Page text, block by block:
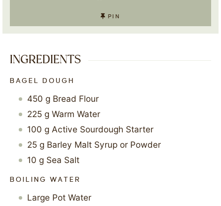
PIN
INGREDIENTS
BAGEL DOUGH
450 g Bread Flour
225 g Warm Water
100 g Active Sourdough Starter
25 g Barley Malt Syrup or Powder
10 g Sea Salt
BOILING WATER
Large Pot Water